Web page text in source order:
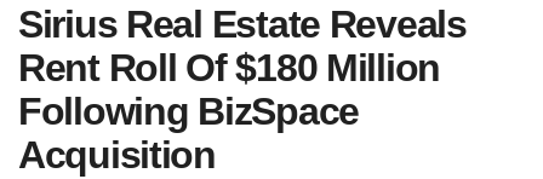
Sirius Real Estate Reveals
Rent Roll Of $180 Million
Following BizSpace
Acquisition